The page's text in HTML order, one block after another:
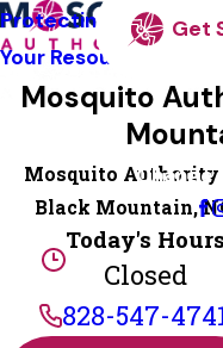
Protecting Pollinators
Your Resource
Get
Mosquito
Change
Mosquito Authority
Black Mountain,
Today's Hours
Closed
828-547-